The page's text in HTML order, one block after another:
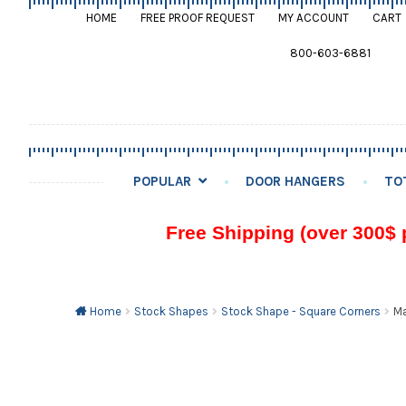
HOME FREE PROOF REQUEST MY ACCOUNT CART
800-603-6881
POPULAR DOOR HANGERS
Free Shipping (over
Home Stock Shapes Stock Shape - Square Corners